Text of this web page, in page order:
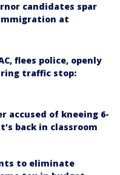
candidates spar
at
flees police, openly
traffic stop:
accused of kneeing 6-
back in classroom
to eliminate